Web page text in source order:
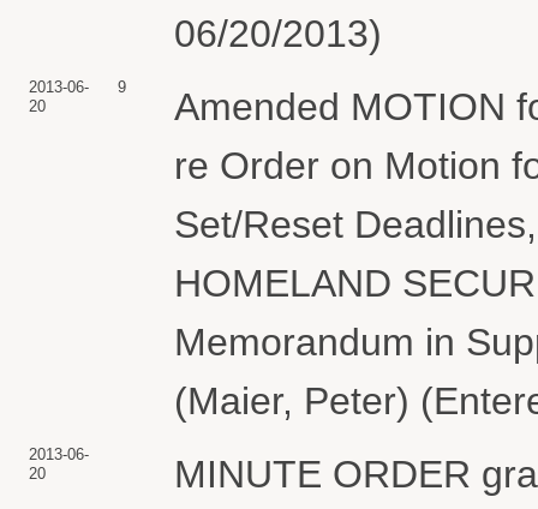
06/20/2013)
2013-06-
20
9
Amended MOTION
re Order on Motion
Set/Reset
HOMELAND
Memorandum in
(Maier, Peter)
2013-06-
20
MINUTE ORDER